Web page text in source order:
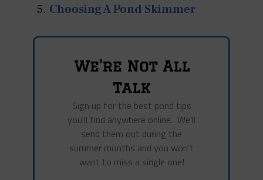
Choosing A Pond Skimmer
We're Not All
Talk
Sign up for the best pond tips
you'll find anywhere online. We'll
send them out during the
summer months and you won't
want to miss a single one!